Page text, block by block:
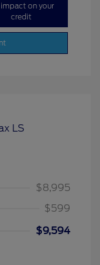
on your
credit
$8,995
$599
$9,594